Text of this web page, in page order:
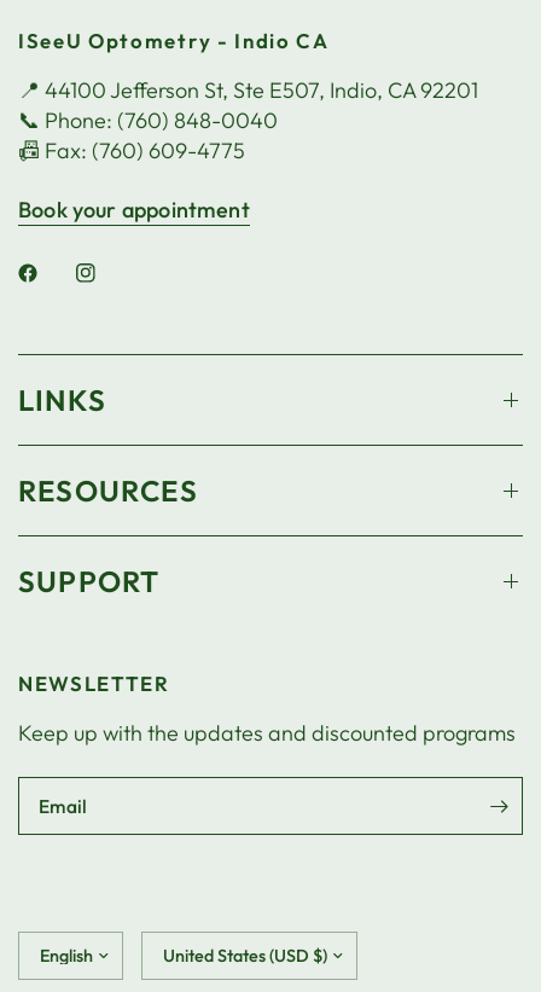
ISeeU Optometry - Indio CA
📍 44100 Jefferson St, Ste E507, Indio, CA 92201
📞 Phone: (760) 848-0040
📠 Fax: (760) 609-4775
Book your appointment
LINKS
RESOURCES
SUPPORT
NEWSLETTER
Keep up with the updates and discounted programs
Email
Update
country/region
Update
country/region